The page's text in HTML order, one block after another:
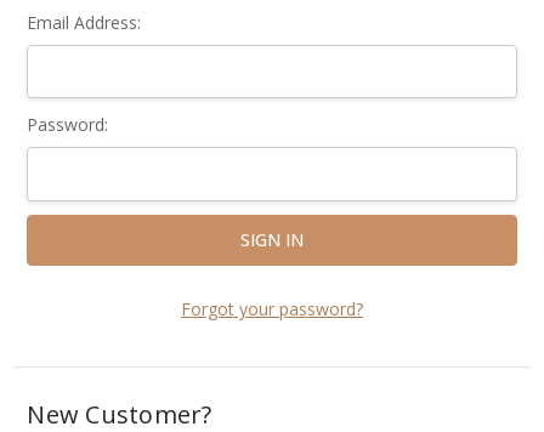
Email Address:
Password:
Forgot your password?
New Customer?